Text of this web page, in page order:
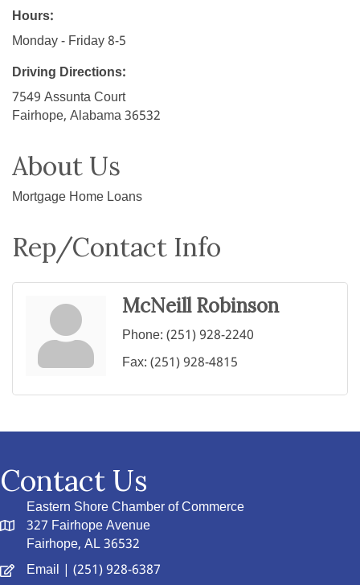
Hours:
Monday - Friday 8-5
Driving Directions:
7549 Assunta Court
Fairhope, Alabama 36532
About Us
Mortgage Home Loans
Rep/Contact Info
McNeill Robinson
Phone:(251) 928-2240
Fax:(251) 928-4815
Contact Us
Eastern Shore Chamber of Commerce
327 Fairhope Avenue
Fairhope, AL 36532
Email | (251) 928-6387